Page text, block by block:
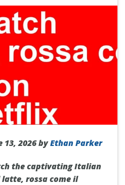
13, 2026 byEthan Parker
the captivating Italian
rossa come il